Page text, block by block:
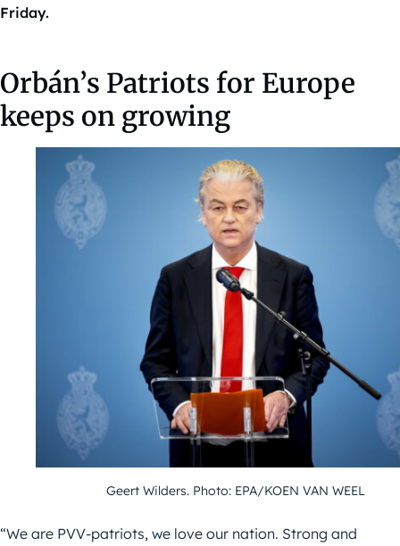
Friday.
Orbán’s Patriots for Europe
keeps on growing
Geert Wilders. Photo: EPA/KOEN VAN WEEL
“We are PVV-patriots, we love our nation. Strong and